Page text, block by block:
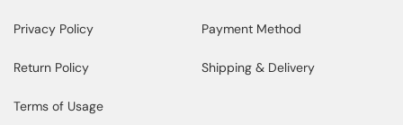
Privacy Policy
Return Policy
Terms of Usage
Payment Method
Shipping & Delivery